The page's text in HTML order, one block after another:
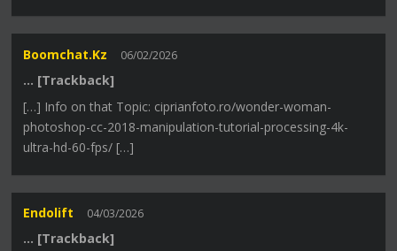
Boomchat.kz 06/02/2026
… [Trackback]
[…] Info on that Topic: ciprianfoto.ro/wonder-woman-
photoshop-cc-2018-manipulation-tutorial-processing-4k-
ultra-hd-60-fps/ […]
Endolift 04/03/2026
… [Trackback]